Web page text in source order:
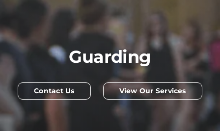
Guarding
Contact Us View Our Services